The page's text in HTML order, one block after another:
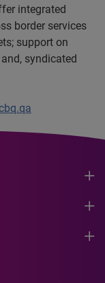
integrated
border services
support on
syndicated